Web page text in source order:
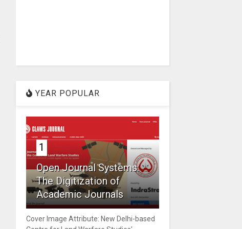
YEAR POPULAR
1
Open Journal Systems:
The Digitization of
Academic Journals
Cover Image Attribute: New Delhi-based